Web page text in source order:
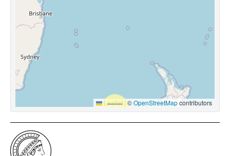
Leaflet |©OpenStreetMapcontributors